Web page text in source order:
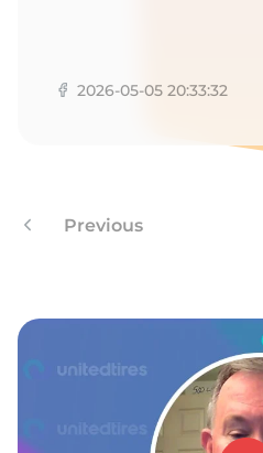
2026-05-05 20:33:32
Previous